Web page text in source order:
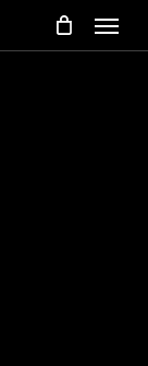
Menu